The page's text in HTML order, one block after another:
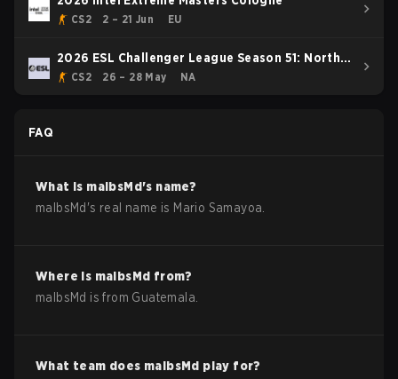
CS2 2 – 21 Jun EU
2026 ESL Challenger League Season 51: North
America
CS2 26 – 28 May NA
FAQ
What is malbsMd's name?
malbsMd 's real name is Mario Samayoa
Where is malbsMd from?
malbsMd is from Guatemala
What team does malbsMd play for?